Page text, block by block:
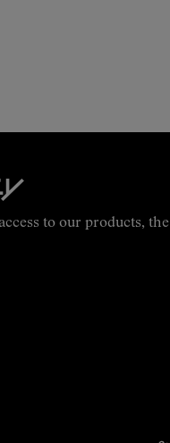
to our products, the